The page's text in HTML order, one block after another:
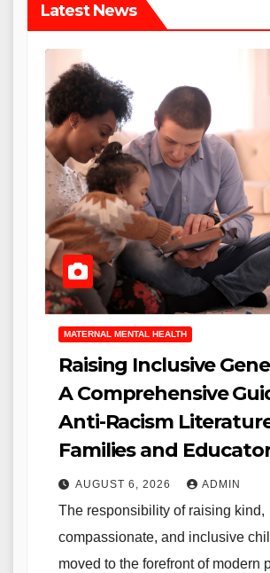
Latest News
MATERNAL MENTAL HEALTH
Raising Inclusive
A Comprehensive
Anti-Racism
Families and
AUGUST 6, 2026 ADMIN
The responsibility of raising kind,
compassionate, and inclusive
moved to the forefront of modern